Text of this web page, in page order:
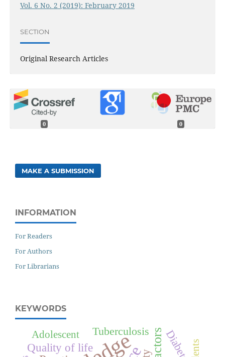
Vol. 6 No. 2 (2019): February 2019
SECTION
Original Research Articles
0 0
MAKE A SUBMISSION
INFORMATION
For Readers
For Authors
For Librarians
KEYWORDS
Quality of life Diabetes
Tuberculosis
Adolescent